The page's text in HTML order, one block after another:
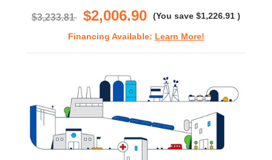
$3,233.81 $2,006.90 (You save $1,226.91 )
Financing Available: Learn More!